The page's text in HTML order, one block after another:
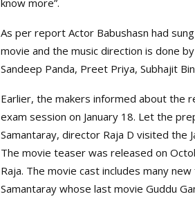
As per report Actor Babushasn had
movie and the music direction is done
Sandeep Panda, Preet Priya, Subhajit
Earlier, the makers informed about the
exam session on January 18. Let the
Samantaray, director Raja D visited the
The movie teaser was released on
Raja. The movie cast includes many
Samantaray whose last movie Guddu